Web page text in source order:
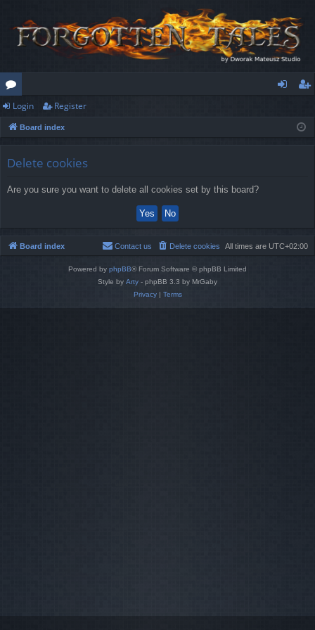
or
u
ist
Login Register
Board index
Delete cookies
Are you sure you want to delete all cookies set by this board?
Board index All times are UTC+02:00
Delete cookies
Contact us
Powered by phpBB® Forum Software © phpBB Limited
Style by Arty - phpBB 3.3 by MrGaby
Privacy| Terms